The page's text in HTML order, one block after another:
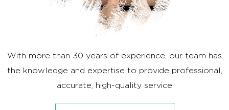
With more than 30 years of experience, our team has
the knowledge and expertise to provide professional,
accurate, high-quality service